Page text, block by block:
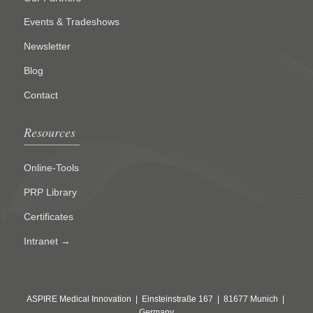
Events & Tradeshows
Newsletter
Blog
Contact
Resources
Online-Tools
PRP Library
Certificates
Intranet →
ASPIRE Medical Innovation | Einsteinstraße 167 | 81677 Munich |